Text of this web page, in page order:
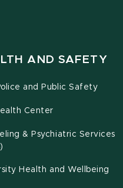
AND SAFETY
and Public Safety
Center
& Psychiatric Services
Health and Wellbeing